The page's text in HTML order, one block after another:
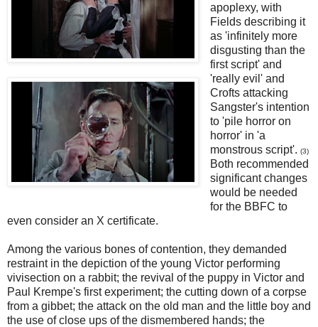
apoplexy, with
Fields describing it
as 'infinitely more
disgusting than the
first script' and
'really evil' and
Crofts attacking
Sangster's intention
to 'pile horror on
horror' in 'a
monstrous script'. (3)
Both recommended
significant changes
would be needed
for the BBFC to
even consider an X certificate.
Among the various bones of contention, they demanded
restraint in the depiction of the young Victor performing
vivisection on a rabbit; the revival of the puppy in Victor and
Paul Krempe's first experiment; the cutting down of a corpse
from a gibbet; the attack on the old man and the little boy and
the use of close ups of the dismembered hands; the